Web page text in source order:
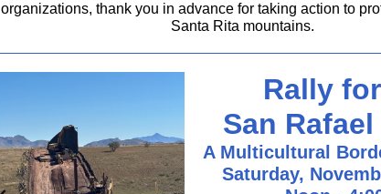
organizations, thank you in advance for taking action to
Santa Rita mountains.
Rally
San
A Multicultural
Saturday,